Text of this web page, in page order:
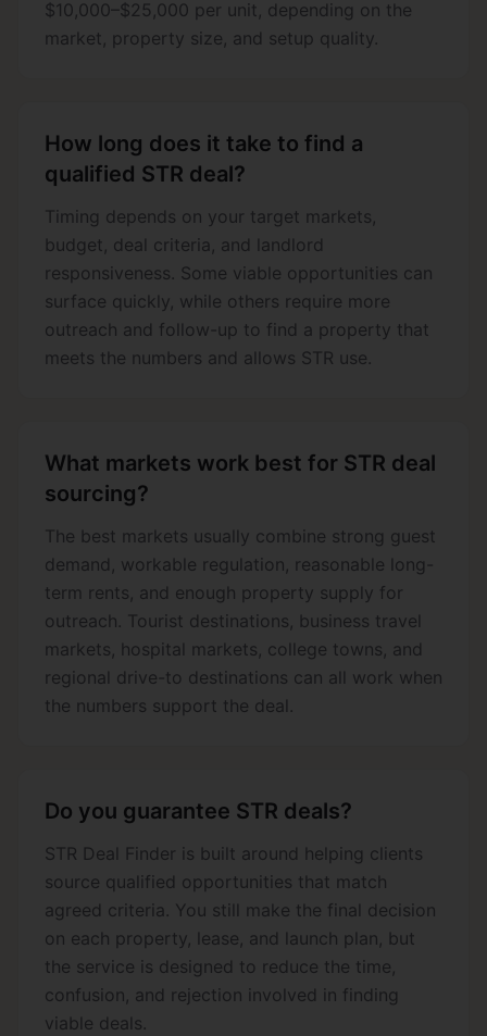
$10,000–$25,000 per unit, depending on the
market, property size, and setup quality.
How long does it take to find a
qualified STR deal?
Timing depends on your target markets,
budget, deal criteria, and landlord
responsiveness. Some viable opportunities can
surface quickly, while others require more
outreach and follow-up to find a property that
meets the numbers and allows STR use.
What markets work best for STR deal
sourcing?
The best markets usually combine strong guest
demand, workable regulation, reasonable long-
term rents, and enough property supply for
outreach. Tourist destinations, business travel
markets, hospital markets, college towns, and
regional drive-to destinations can all work when
the numbers support the deal.
Do you guarantee STR deals?
STR Deal Finder is built around helping clients
source qualified opportunities that match
agreed criteria. You still make the final decision
on each property, lease, and launch plan, but
the service is designed to reduce the time,
confusion, and rejection involved in finding
viable deals.